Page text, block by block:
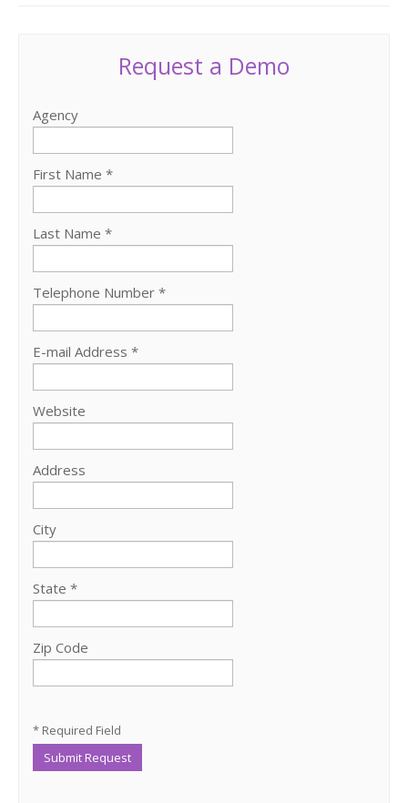
Request a Demo
Agency
First Name *
Last Name *
Telephone Number *
E-mail Address *
Website
Address
City
State *
Zip Code
* Required Field